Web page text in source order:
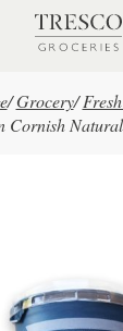
/ Grocery/
Cornish